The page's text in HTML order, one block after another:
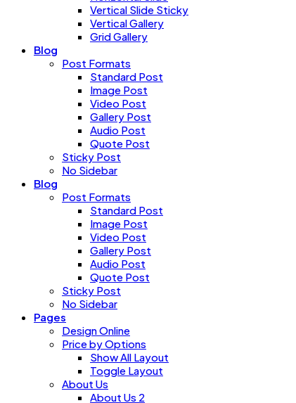
Vertical Slide Sticky
Vertical Gallery
Grid Gallery
Blog
Post Formats
Standard Post
Image Post
Video Post
Gallery Post
Audio Post
Quote Post
Sticky Post
No Sidebar
Blog
Post Formats
Standard Post
Image Post
Video Post
Gallery Post
Audio Post
Quote Post
Sticky Post
No Sidebar
Pages
Design Online
Price by Options
Show All Layout
Toggle Layout
About Us
About Us 2